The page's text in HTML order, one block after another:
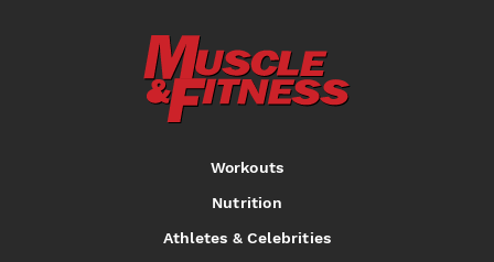
Workouts
Nutrition
Athletes & Celebrities